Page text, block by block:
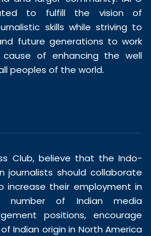
to fulfill the vision of
skills while striving to
future generations to work
of enhancing the well
peoples of the world.
Club, believe that the Indo-
journalists should collaborate
their employment in
number of Indian media
positions, encourage
Indian origin in North America